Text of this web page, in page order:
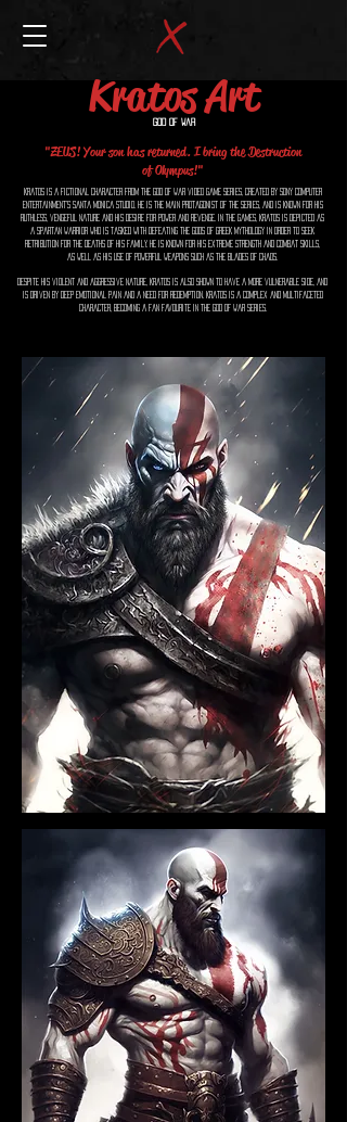
Kratos Art
God of War
"ZEUS! Your son has returned. I bring the Destruction
of Olympus!"
Kratos is a fictional character from the God of War video game series, created by Sony Computer
Entertainment's Santa Monica Studio. He is the main protagonist of the series, and is known for his
ruthless, vengeful nature and his desire for power and revenge. In the games, Kratos is depicted as
a Spartan warrior who is tasked with defeating the gods of Greek mythology in order to seek
retribution for the deaths of his family. He is known for his extreme strength and combat skills,
as well as his use of powerful weapons such as the Blades of Chaos.
Despite his violent and aggressive nature, Kratos is also shown to have a more vulnerable side, and
is driven by deep emotional pain and a need for redemption. Kratos is a complex and multifaceted
character, becoming a fan favourite in the God of War series.